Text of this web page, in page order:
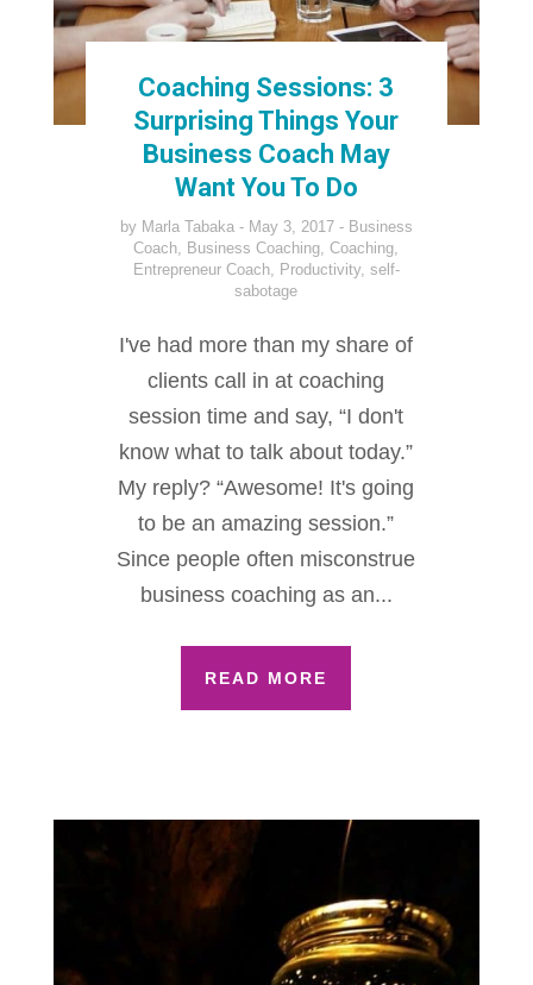
Coaching Sessions: 3
Surprising Things Your
Business Coach May
Want You To Do
by Marla Tabaka May 3, 2017
Business
Coach
Business Coaching ,Coaching
Entrepreneur Coach, Productivity, self-
sabotage
I've had more than my share of
clients call in at coaching
session time and say, “I don't
know what to talk about today.”
My reply? “Awesome! It's going
to be an amazing session.”
Since people often misconstrue
business coaching as an...
READ MORE